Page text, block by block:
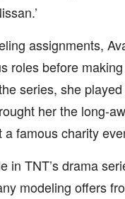
assignments,
roles before
series, she
her the long-
famous charity
TNT’s drama
modeling offers